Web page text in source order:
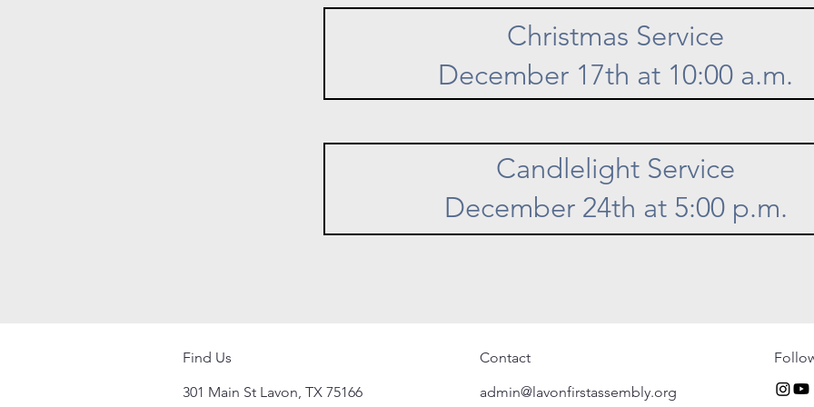
Christmas Service
December 17th at 10:00 a.m.
Candlelight Service
December 24th at 5:00 p.m.
Find Us
301 Main St Lavon, TX 75166
Contact
admin@lavonfirstassembly.org